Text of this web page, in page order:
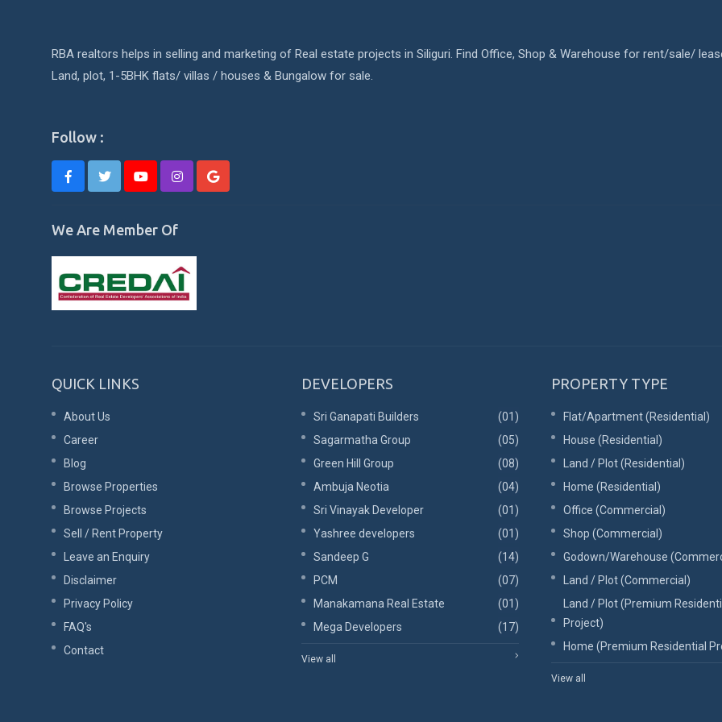
RBA realtors helps in selling and marketing of Real estate projects in Siliguri. Find Office, Shop & Warehouse for rent/sale/
Land, plot, 1-5BHK flats/ villas / houses & Bungalow for sale.
Follow :
We Are Member Of
QUICK LINKS
About Us
Career
Blog
Browse Properties
Browse Projects
Sell / Rent Property
Leave an Enquiry
Disclaimer
Privacy Policy
FAQ's
Contact
DEVELOPERS
Sri Ganapati Builders
(01)
Sagarmatha Group
(05)
Green Hill Group
(08)
Ambuja Neotia
(04)
Sri Vinayak Developer
(01)
Yashree developers
(01)
Sandeep G
(14)
PCM
(07)
Manakamana Real Estate
(01)
Mega Developers
(17)
View all
PROPERTY TYPE
Flat/Apartment (Residential)
House (Residential)
Land / Plot (Residential)
Home (Residential)
Office (Commercial)
Shop (Commercial)
Godown/Warehouse
Land / Plot (Commercial)
Land / Plot (Premium
Project)
Home (Premium Residential
View all